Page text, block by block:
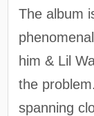
The album
him & Lil
the
spanning